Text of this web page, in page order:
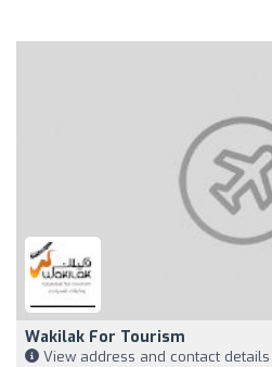
Wakilak For Tourism
View address and contact details